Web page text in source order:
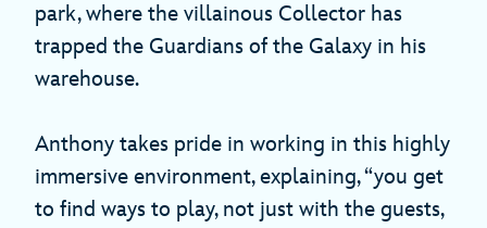
park, where the villainous Collector has
trapped the Guardians of the Galaxy in his
warehouse.
Anthony takes pride in working in this highly
immersive environment, explaining, “you get
to find ways to play, not just with the guests,